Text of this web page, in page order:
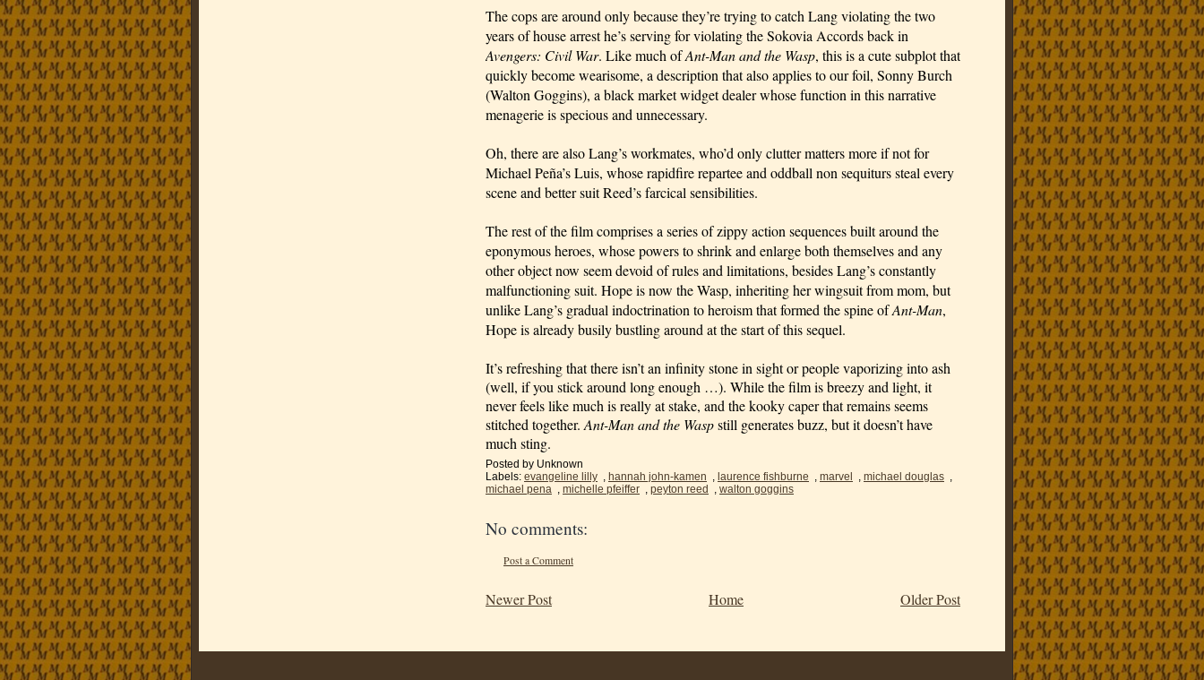
The cops are around only because they’re trying to catch Lang violating the two
Avengers: Civil War. Like much of Ant-Man and the Wasp, this is a cute subplot that
quickly become wearisome, a description that also applies to our foil, Sonny Burch
(Walton Goggins), a black market widget dealer whose function in this narrative
menagerie is specious and unnecessary.
Oh, there are also Lang’s workmates, who’d only clutter matters more if not for
Michael Peña’s Luis, whose rapidfire repartee and oddball non sequiturs steal every
scene and better suit Reed’s farcical sensibilities.
The rest of the film comprises a series of zippy action sequences built around the
eponymous heroes, whose powers to shrink and enlarge both themselves and any
other object now seem devoid of rules and limitations, besides Lang’s constantly
malfunctioning suit. Hope is now the Wasp, inheriting her wingsuit from mom, but
unlike Lang’s gradual indoctrination to heroism that formed the spine of Ant-Man,
Hope is already busily bustling around at the start of this sequel.
It’s refreshing that there isn’t an infinity stone in sight or people vaporizing into ash
(well, if you stick around long enough …). While the film is breezy and light, it
never feels like much is really at stake, and the kooky caper that remains seems
stitched together. Ant-Man and the Wasp still generates buzz, but it doesn’t have
much sting.
Posted by Unknown
Labels: evangeline lilly , hannah john-kamen , laurence fishburne , marvel , michael douglas ,
michael pena , michelle pfeiffer , peyton reed , walton goggins
No comments:
Post a Comment
Newer Post Older Post
Home